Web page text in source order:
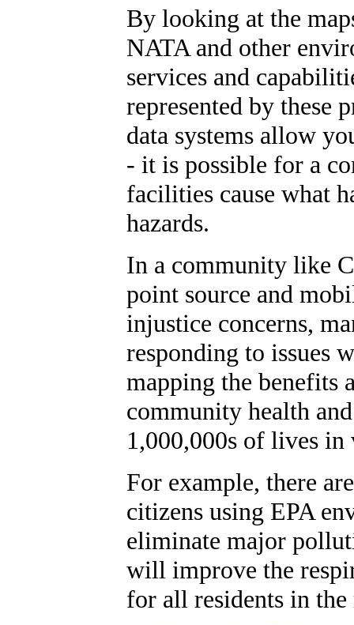
By looking at the
NATA and other
services and
represented by these
data systems allow
- it is possible for a
facilities cause what
hazards.
In a community like
point source and
injustice concerns,
responding to issues
mapping the benefits
community health
1,000,000s of lives in
For example, there
citizens using EPA
eliminate major
will improve the
for all residents in